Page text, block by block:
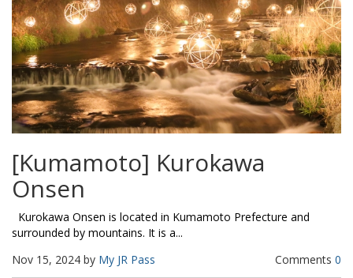
[Kumamoto] Kurokawa
Onsen
Kurokawa Onsen is located in Kumamoto Prefecture and
surrounded by mountains. It is a...
Nov 15, 2024 by My JR Pass Comments 0